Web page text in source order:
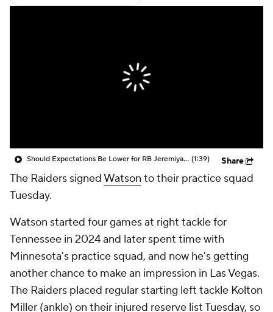
Should Expectations Be Lower for RB Jeremiyah Love? (1:39) Share
The Raiders signedWatson to their practice squad
Tuesday.
Watson started four games at right tackle for
Tennessee in 2024 and later spent time with
Minnesota's practice squad, and now he's getting
another chance to make an impression in Las Vegas.
The Raiders placed regular starting left tackle Kolton
Miller (ankle) on their injured reserve list Tuesday, so